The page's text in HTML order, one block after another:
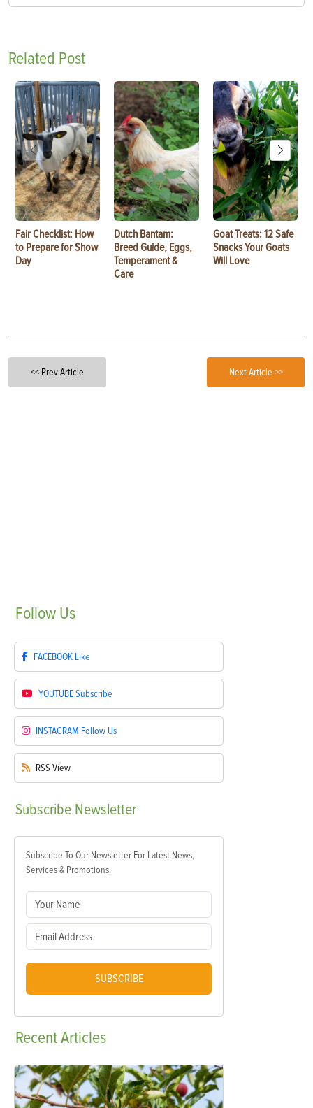
Related Post
Fair Checklist: How
to Prepare for Show
Day
Dutch Bantam:
Breed Guide, Eggs,
Temperament &
Care
Goat Treats: 12 Safe
Snacks Your Goats
Will Love
<< Prev Article Next Article >>
Follow Us
FACEBOOK Like
YOUTUBESubscribe
INSTAGRAM Follow Us
RSS View
Subscribe Newsletter
Subscribe To Our Newsletter For Latest News,
Services & Promotions.
SUBSCRIBE
RecentArticles